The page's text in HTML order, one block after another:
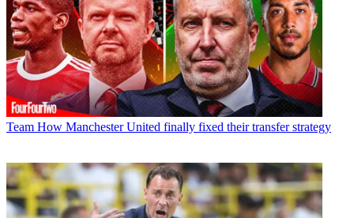
Team How Manchester United finally fixed their transfer strategy